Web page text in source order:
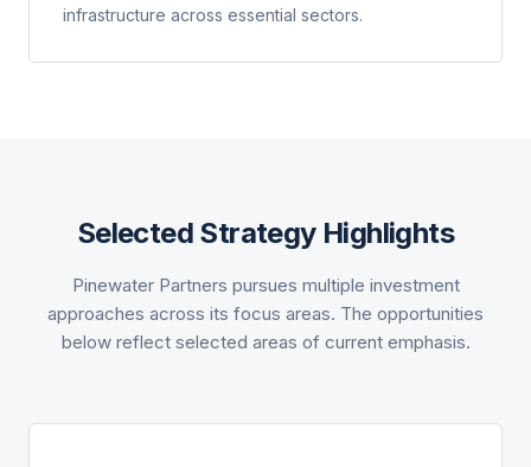
infrastructure across essential sectors.
Selected Strategy Highlights
Pinewater Partners pursues multiple investment
approaches across its focus areas. The opportunities
below reflect selected areas of current emphasis.